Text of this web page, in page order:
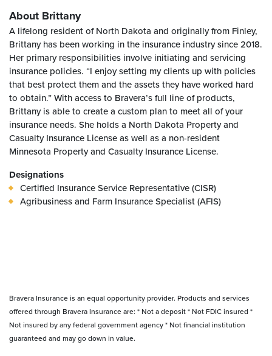
About Brittany
A lifelong resident of North Dakota and originally from Finley,
Brittany has been working in the insurance industry since 2018.
Her primary responsibilities involve initiating and servicing
insurance policies. “I enjoy setting my clients up with policies
that best protect them and the assets they have worked hard
to obtain.” With access to Bravera’s full line of products,
Brittany is able to create a custom plan to meet all of your
insurance needs. She holds a North Dakota Property and
Casualty Insurance License as well as a non-resident
Minnesota Property and Casualty Insurance License.
Designations
Certified Insurance Service Representative (CISR)
Agribusiness and Farm Insurance Specialist (AFIS)
Bravera Insurance is an equal opportunity provider. Products and services
offered through Bravera Insurance are: * Not a deposit * Not FDIC insured *
Not insured by any federal government agency * Not financial institution
guaranteed and may go down in value.